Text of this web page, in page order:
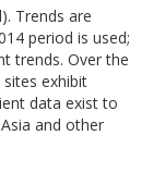
Trends are
period is used;
trends. Over the
exhibit
data exist to
and other